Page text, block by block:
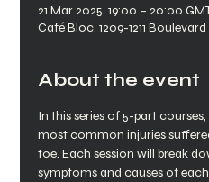
21 Mar 2025, 19:00 – 20:00
Café Bloc, 1209-1211
About the event
In this series of 5-part
most common injuries
toe. Each session will break
symptoms and causes of